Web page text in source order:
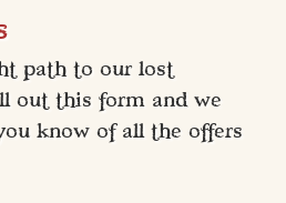
path to our lost
out this form and we
know of all the offers